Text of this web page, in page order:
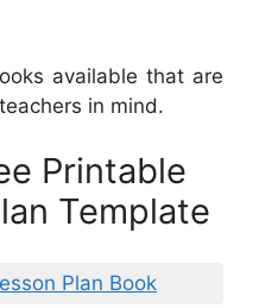
available that are
in mind.
Printable
Template
Plan Book